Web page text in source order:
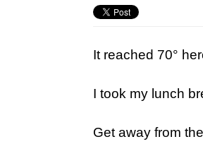
It reached 70°
I took my lunch
Get away from